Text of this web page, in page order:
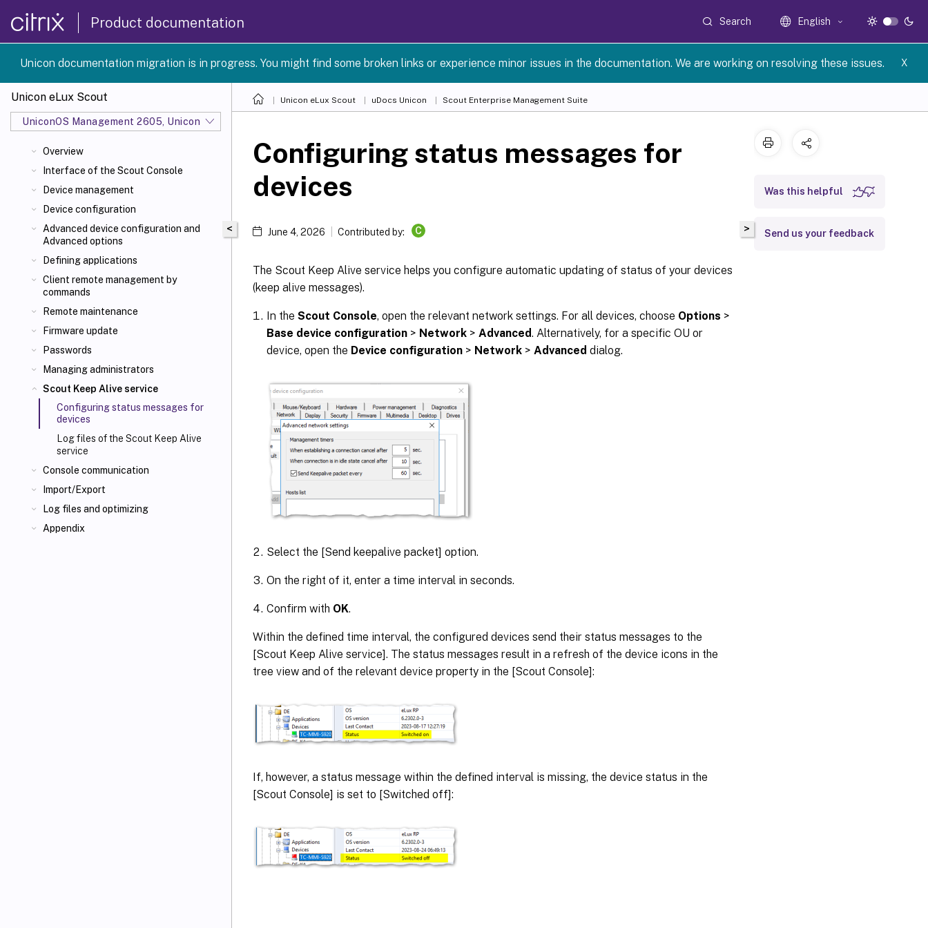
Product documentation Search English
Unicon documentation migration is in progress. You might find some broken links or experience minor issues in the documentation. We are working on resolving these issues. X
Unicon eLux Scout
UniconOS Management 2605, UniconOS 2605, SCG 1 2605
Overview
Interface of the Scout Console
Device management
Device configuration
Advanced device configuration and
Advanced options
Defining applications
Client remote management by
commands
Remote maintenance
Firmware update
Passwords
Managing administrators
Scout Keep Alive service
Configuring status messages for
devices
Log files of the Scout Keep Alive
service
Console communication
Import/Export
Log files and optimizing
Appendix
Unicon eLux Scout uDocs Unicon Scout Enterprise Management Suite
<
Configuring status messages for
devices
June 4, 2026 Contributed by: C
The Scout Keep Alive service helps you configure automatic updating of status of your devices
(keep alive messages).
In the Scout Console, open the relevant network settings. For all devices, choose Options >
Base device configuration > Network > Advanced. Alternatively, for a specific OU or
device, open the Device configuration > Network > Advanced dialog.
Select the [Send keepalive packet] option.
On the right of it, enter a time interval in seconds.
Confirm with OK.
Within the defined time interval, the configured devices send their status messages to the
[Scout Keep Alive service]. The status messages result in a refresh of the device icons in the
tree view and of the relevant device property in the [Scout Console]:
If, however, a status message within the defined interval is missing, the device status in the
[Scout Console] is set to [Switched off]:
>
Was this helpful
Send us your feedback